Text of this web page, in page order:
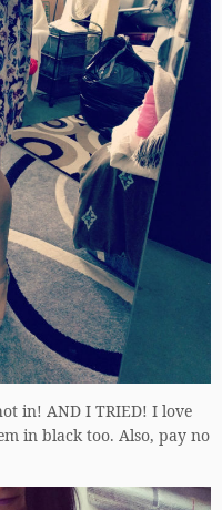
in! AND I TRIED! I love
in black too. Also, pay no